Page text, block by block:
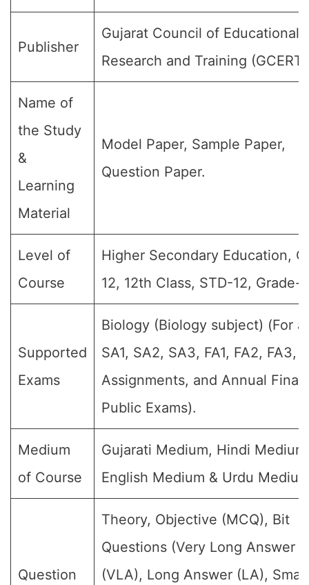
Publisher
Gujarat Council of Educational
Research and Training (GCERT)
Name of
the Study
&
Learning
Material
Model Paper, Sample Paper,
Question Paper.
Level of
Course
Higher Secondary Education,
12, 12th Class, STD-12, Grade-
Supported
Exams
Biology (Biology subject) (For
SA1, SA2, SA3, FA1, FA2, FA3,
Assignments, and Annual Final
Public Exams).
Medium
of Course
Gujarati Medium, Hindi
English Medium & Urdu
Question
Theory, Objective (MCQ), Bit
Questions (Very Long Answer
(VLA), Long Answer (LA), Small